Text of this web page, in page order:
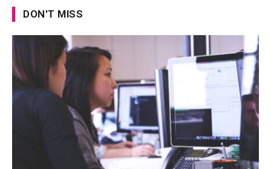
DON'T MISS